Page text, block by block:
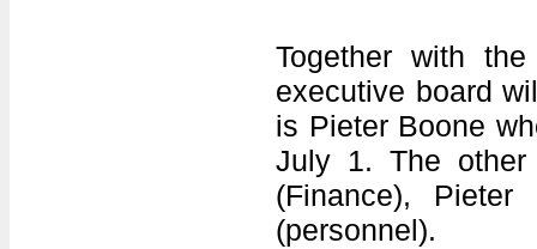
Together with
executive board
is Pieter Boone
July 1. The other
(Finance), Pieter
(personnel).